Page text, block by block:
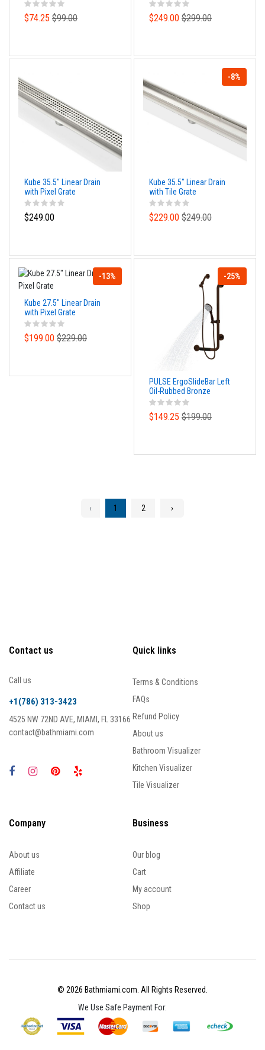
$74.25 $99.00 $249.00 $299.00
Kube 35.5" Linear Drain
with Pixel Grate
$249.00
-8%
Kube 35.5" Linear Drain
with Tile Grate
$229.00 $249.00
-13%
Kube 27.5" Linear Drain
with Pixel Grate
$199.00 $229.00
-25%
PULSE ErgoSlideBar Left
Oil-Rubbed Bronze
$149.25 $199.00
‹ 1 2 ›
Contact us
Call us
+1(786) 313-3423
4525 NW 72ND AVE, MIAMI, FL 33166
contact@bathmiami.com
Quick links
Terms & Conditions
FAQs
Refund Policy
About us
Bathroom Visualizer
Kitchen Visualizer
Tile Visualizer
Company
About us
Affiliate
Career
Contact us
Business
Our blog
Cart
My account
Shop
© 2026 Bathmiami.com. All Rights Reserved.
We Use Safe Payment For: